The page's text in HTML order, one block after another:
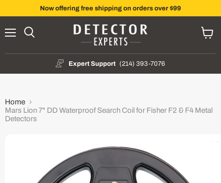
Now offering free shipping on orders over $99
Expert Support (214) 393-7076
Home
Mars Lion 7" DD Waterproof Search Coil for Fisher F2 & F4 Metal
Detectors